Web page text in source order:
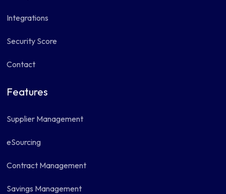
Integrations
Security Score
Contact
Features
Supplier Management
eSourcing
Contract Management
Savings Management